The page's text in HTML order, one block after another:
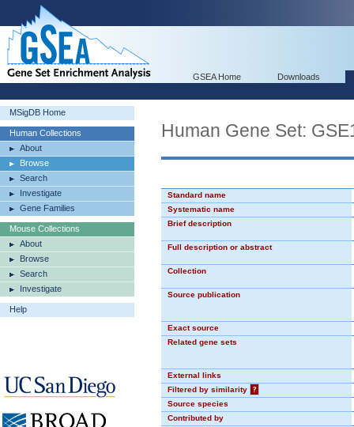
GSEA Home Downloads
MSigDB Home
Human Collections
About
Browse
Search
Investigate
Gene Families
Mouse Collections
About
Browse
Search
Investigate
Help
Human Gene Set:
Standard name
Systematic name
Brief description
Full description or abstract
Collection
Source publication
Exact source
Related gene sets
External links
Filtered by similarity
?
Source species
Contributed by